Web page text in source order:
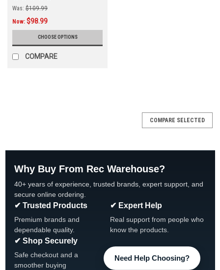
Was: $109.99
Now: $98.99
CHOOSE OPTIONS
COMPARE
COMPARE SELECTED
Why Buy From Rec Warehouse?
40+ years of experience, trusted brands, expert support, and
secure online ordering.
✔ Trusted Products
Premium brands and
dependable quality.
✔ Expert Help
Real support from people who
know the products.
✔ Shop Securely
Safe checkout and a
smoother buying
Need Help Choosing?